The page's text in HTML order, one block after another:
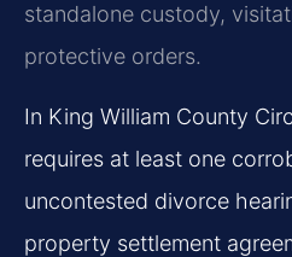
standalone custody,
protective orders.
In King William County
requires at least one
uncontested divorce
property settlement